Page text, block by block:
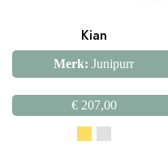
Kian
Merk: Junipurr
€207,00